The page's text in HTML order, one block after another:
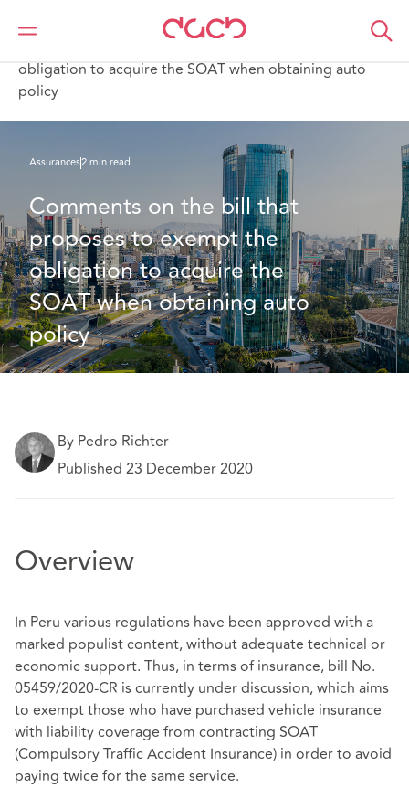
DAC Beachcroft
Ce que nous pensons
obligation to acquire the SOAT when obtaining auto
policy
Assurances2 min read
Comments on the bill that
proposes to exempt the
obligation to acquire the
SOAT when obtaining auto
policy
By Pedro Richter
Published 23 December 2020
Overview
In Peru various regulations have been approved with a
marked populist content, without adequate technical or
economic support. Thus, in terms of insurance, bill No.
05459/2020-CR is currently under discussion, which aims
to exempt those who have purchased vehicle insurance
with liability coverage from contracting SOAT
(Compulsory Traffic Accident Insurance) in order to avoid
paying twice for the same service.